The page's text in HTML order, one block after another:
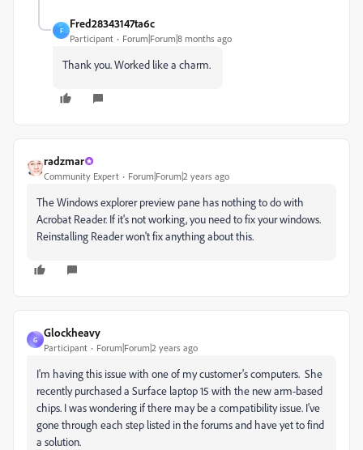
F
Fred28343147ta6c
Participant Forum|Forum|8 months ago
Thank you. Worked like a charm.
radzmar
Community Expert Forum|Forum|2 years ago
The Windows explorer preview pane has nothing to do with
Acrobat Reader. If it's not working, you need to fix your windows.
Reinstalling Reader won't fix anything about this.
G
Glockheavy
Participant Forum|Forum|2 years ago
I'm having this issue with one of my customer's computers. She
recently purchased a Surface laptop 15 with the new arm-based
chips. I was wondering if there may be a compatibility issue. I've
gone through each step listed in the forums and have yet to find
a solution.